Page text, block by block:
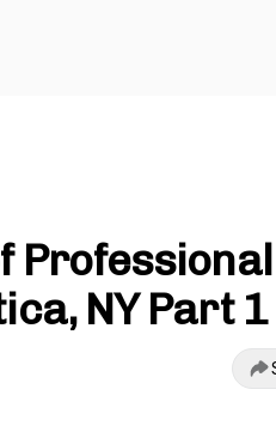
Professional
NY Part 1